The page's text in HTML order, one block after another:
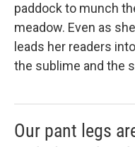
paddock to munch
meadow. Even as
leads her readers
the sublime and the
Our pant legs